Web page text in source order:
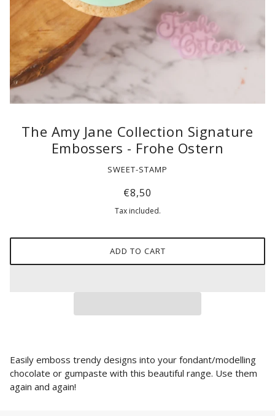
The Amy Jane Collection Signature
Embossers - Frohe Ostern
SWEET-STAMP
€8,50
Tax included.
ADD TO CART
Easily emboss trendy designs into your fondant/modelling
chocolate or gumpaste with this beautiful range. Use them
again and again!